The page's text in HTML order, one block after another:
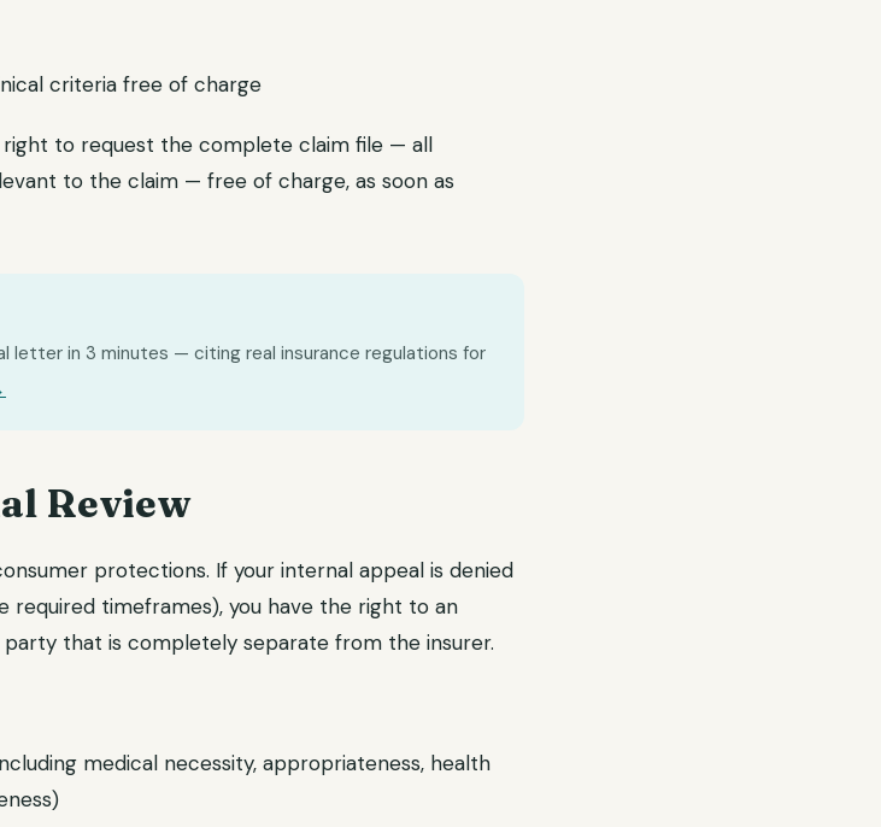
criteria free of charge
right to request the complete claim file — all
to the claim — free of charge, as soon as
letter in 3 minutes — citing real insurance regulations for
Review
protections. If your internal appeal is denied
required timeframes), you have the right to an
party that is completely separate from the insurer.
medical necessity, appropriateness, health